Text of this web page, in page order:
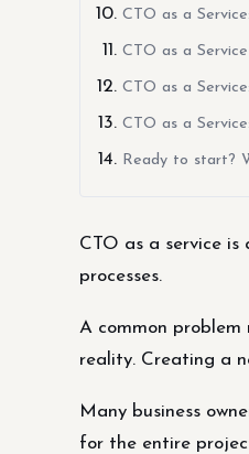
CTO as a
CTO as a
CTO as a
CTO as a
Ready to start?
CTO as a service
processes.
A common
reality. Creating a
Many business
for the entire